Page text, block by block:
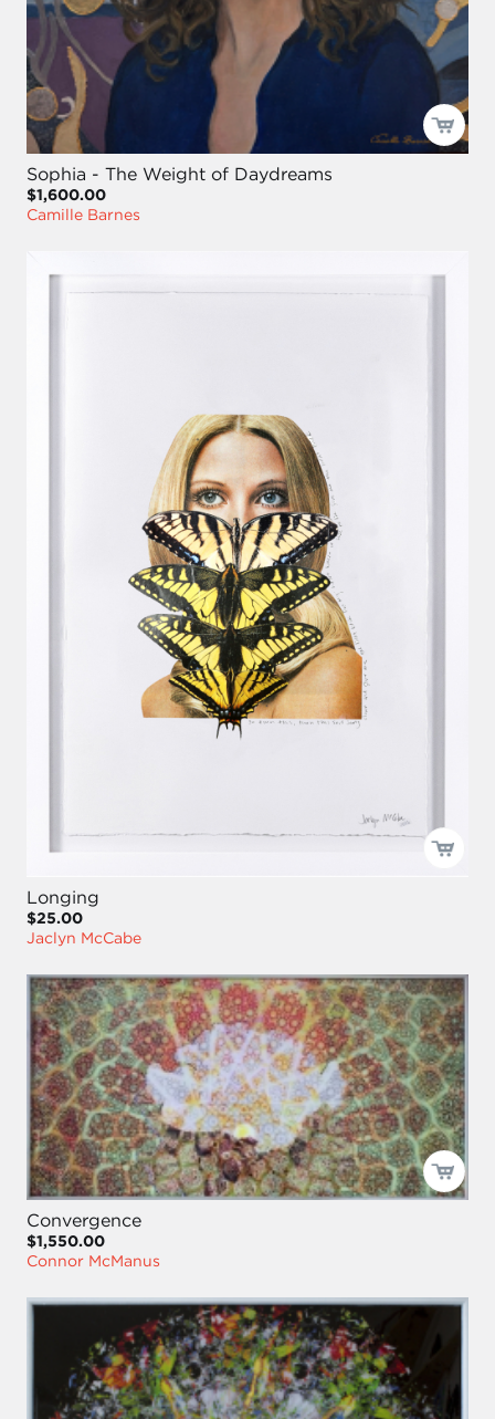
Sophia - The Weight of Daydreams
$1,600.00
Camille Barnes
Longing
$25.00
Jaclyn McCabe
Convergence
$1,550.00
Connor McManus